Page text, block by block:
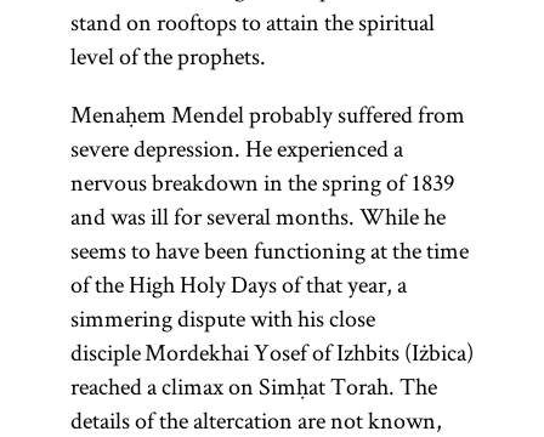
stand on rooftops to attain the spiritual
level of the prophets.
Menaḥem Mendel probably suffered from
severe depression. He experienced a
nervous breakdown in the spring of 1839
and was ill for several months. While he
seems to have been functioning at the time
of the High Holy Days of that year, a
simmering dispute with his close
disciple Mordekhai Yosef of Izhbits (Iżbica)
reached a climax on Simḥat Torah. The
details of the altercation are not known,